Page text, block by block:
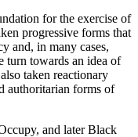
for the exercise of
progressive forms that
and, in many cases,
turn towards an idea of
taken reactionary
authoritarian forms of
and later Black